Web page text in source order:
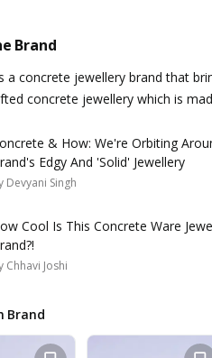
Brand
a concrete jewellery brand that
concrete jewellery which is
& How: We're Orbiting
Edgy And 'Solid' Jewellery
Devyani Singh
Cool Is This Concrete Ware
Chhavi Joshi
Brand